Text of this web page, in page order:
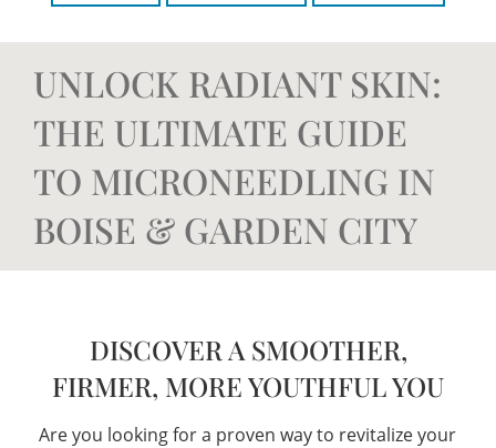
UNLOCK RADIANT SKIN:
THE ULTIMATE GUIDE
TO MICRONEEDLING IN
BOISE & GARDEN CITY
DISCOVER A SMOOTHER,
FIRMER, MORE YOUTHFUL YOU
Are you looking for a proven way to revitalize your